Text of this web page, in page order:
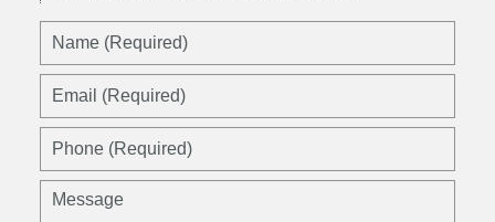
Name
Email
Phone
Message